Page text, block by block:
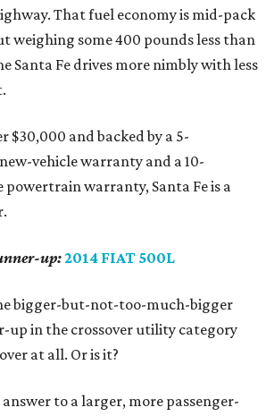
That fuel economy is mid-pack
weighing some 400 pounds less than
Santa Fe drives more nimbly with less
$30,000 and backed by a 5-
vehicle warranty and a 10-
warranty, Santa Fe is a
up:2014 FIAT 500L
bigger-but-not-too-much-bigger
up in the crossover utility category
at all. Or is it?
answer to a larger, more passenger-